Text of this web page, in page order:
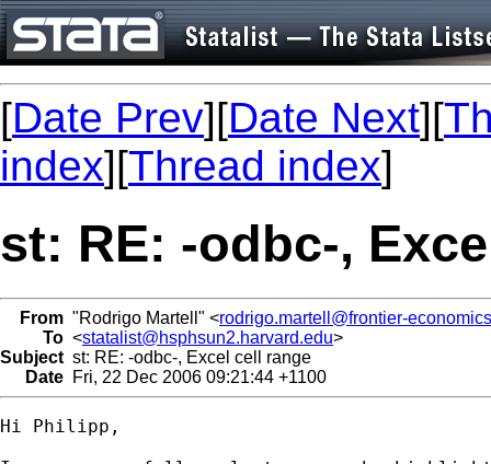
[Date Prev][Date Next][
index][Thread index]
st: RE: -odbc-,
From "Rodrigo Martell" <rodrigo.martell@frontier-
To <statalist@hsphsun2.harvard.edu>
Subject st: RE: -odbc-, Excel cell range
Date Fri, 22 Dec 2006 09:21:44 +1100
Hi Philipp,